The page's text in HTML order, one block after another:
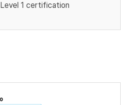
Level 1 certification